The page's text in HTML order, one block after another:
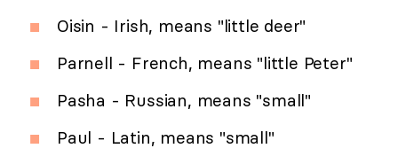
Oisin - Irish, means "little deer"
Parnell - French, means "little Peter"
Pasha - Russian, means "small"
Paul - Latin, means "small"